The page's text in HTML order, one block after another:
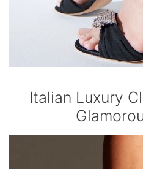
Italian Luxury